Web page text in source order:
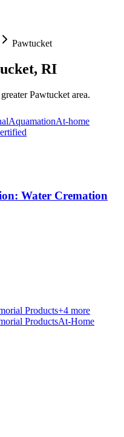
Pawtucket
RI
Pawtucket area.
AquamationAt-home
Water Cremation
Products+4 more
ProductsAt-Home